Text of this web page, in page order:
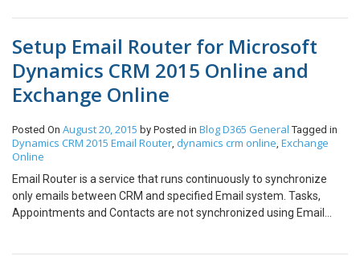
activity tracking activity 1. Name — Logical name of Retrieved
Entity. 2. Record Id — Record Id of that Retrieved Entity. 3. No of
Time Retrieved — Stored number of times a user has retrieved
that specific record. Step 2: Create a Plugin to create a Retrieved
user opens the entity form to check details and the following is
code for the same. Explanation: 1. When the plugin will trigger it
will check if the retrieved log of that record is already present or
not. 2. If retrieve records is not present it will simply create a log
record with the following details a. Name — Type of records which
user has opened [Entity] b. Record Id — Record Id of record which
Setup Email Router for Microsoft
Dynamics CRM 2015 Online and
Exchange Online
Posted On August 20, 2015 by Posted in BlogD365 General Tagged in
Dynamics CRM 2015 Email Router, dynamics crm online, Exchange
Online
Email Router is a service that runs continuously to synchronize
only emails between CRM and specified Email system. Tasks,
Appointments and Contacts are not synchronized using Email